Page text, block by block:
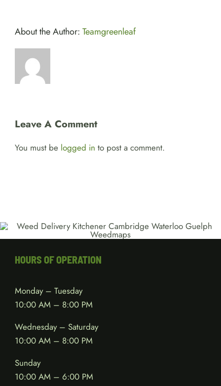
About the Author: Teamgreenleaf
Leave A Comment
You must be logged in to post a comment.
HOURS OF OPERATION
Monday – Tuesday
10:00 AM – 8:00 PM
Wednesday – Saturday
10:00 AM – 8:00 PM
Sunday
10:00 AM – 6:00 PM